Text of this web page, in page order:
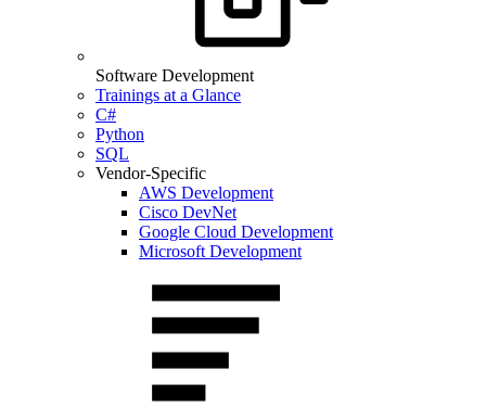
Software Development
Trainings at a Glance
C#
Python
SQL
Vendor-Specific
AWS Development
Cisco DevNet
Google Cloud Development
Microsoft Development